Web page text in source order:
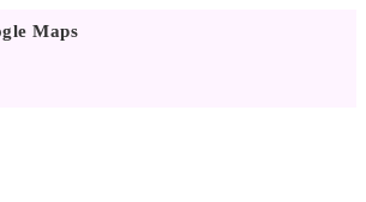
Maps